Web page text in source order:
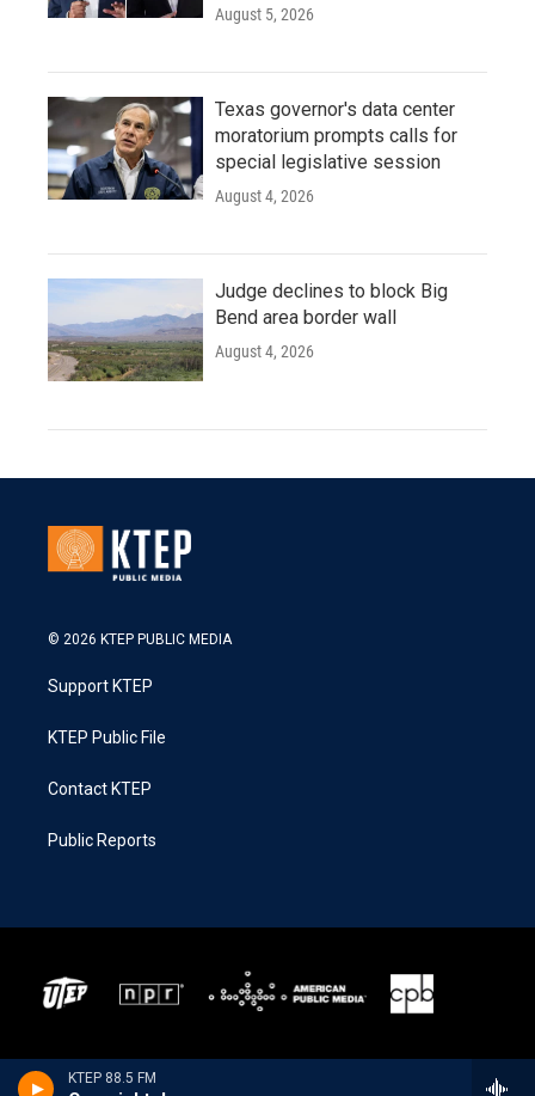
KTEP 88.5 FM
August 5, 2026
Texas governor's data center
moratorium prompts calls for
special legislative session
August 4, 2026
Judge declines to block Big
Bend area border wall
August 4, 2026
© 2026 KTEP PUBLIC MEDIA
Support KTEP
KTEP Public File
Contact KTEP
Public Reports